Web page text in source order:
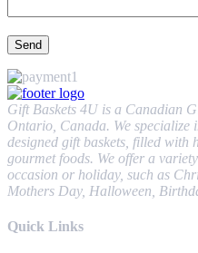
Gift Baskets 4U is a Canadian
Ontario, Canada. We specialize
designed gift baskets, filled with
gourmet foods. We offer a
occasion or holiday, such as
Mothers Day, Halloween,
Quick Links